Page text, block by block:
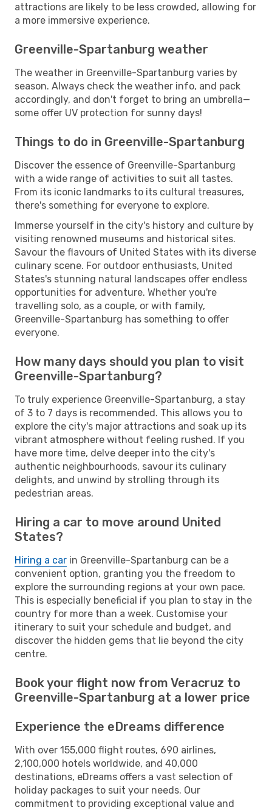
attractions are likely to be less crowded, allowing for
a more immersive experience.
Greenville-Spartanburg weather
The weather in Greenville-Spartanburg varies by
season. Always check the weather info, and pack
accordingly, and don't forget to bring an umbrella—
some offer UV protection for sunny days!
Things to do in Greenville-Spartanburg
Discover the essence of Greenville-Spartanburg
with a wide range of activities to suit all tastes.
From its iconic landmarks to its cultural treasures,
there's something for everyone to explore.
Immerse yourself in the city's history and culture by
visiting renowned museums and historical sites.
Savour the flavours of United States with its diverse
culinary scene. For outdoor enthusiasts, United
States's stunning natural landscapes offer endless
opportunities for adventure. Whether you're
travelling solo, as a couple, or with family,
Greenville-Spartanburg has something to offer
everyone.
How many days should you plan to visit
Greenville-Spartanburg?
To truly experience Greenville-Spartanburg, a stay
of 3 to 7 days is recommended. This allows you to
explore the city's major attractions and soak up its
vibrant atmosphere without feeling rushed. If you
have more time, delve deeper into the city's
authentic neighbourhoods, savour its culinary
delights, and unwind by strolling through its
pedestrian areas.
Hiring a car to move around United
States?
Hiring a car in Greenville-Spartanburg can be a
convenient option, granting you the freedom to
explore the surrounding regions at your own pace.
This is especially beneficial if you plan to stay in the
country for more than a week. Customise your
itinerary to suit your schedule and budget, and
discover the hidden gems that lie beyond the city
centre.
Book your flight now from Veracruz to
Greenville-Spartanburg at a lower price
Experience the eDreams difference
With over 155,000 flight routes, 690 airlines,
2,100,000 hotels worldwide, and 40,000
destinations, eDreams offers a vast selection of
holiday packages to suit your needs. Our
commitment to providing exceptional value and